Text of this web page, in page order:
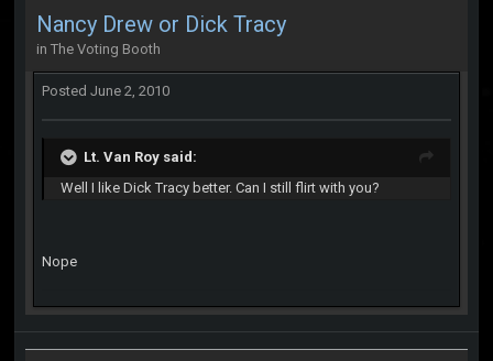
Nancy Drew or Dick Tracy
in The Voting Booth
Posted June 2, 2010
Lt. Van Roy said:
Well I like Dick Tracy better. Can I still flirt with you?
Nope